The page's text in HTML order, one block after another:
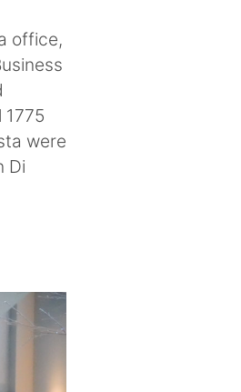
office,
were
Di